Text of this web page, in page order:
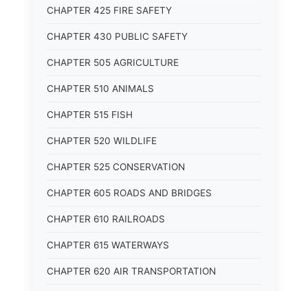
CHAPTER 425 FIRE SAFETY
CHAPTER 430 PUBLIC SAFETY
CHAPTER 505 AGRICULTURE
CHAPTER 510 ANIMALS
CHAPTER 515 FISH
CHAPTER 520 WILDLIFE
CHAPTER 525 CONSERVATION
CHAPTER 605 ROADS AND BRIDGES
CHAPTER 610 RAILROADS
CHAPTER 615 WATERWAYS
CHAPTER 620 AIR TRANSPORTATION